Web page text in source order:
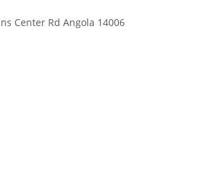
Center Rd Angola 14006